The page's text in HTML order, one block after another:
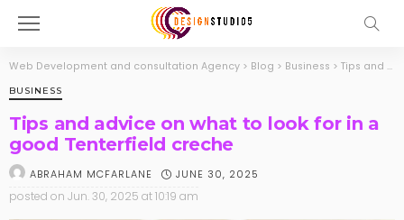
Web Development and consultation Agency > Blog > Business > Tips and advice on what to look for in a good Tenterfield creche
BUSINESS
Tips and advice on what to look for in a
good Tenterfield creche
ABRAHAM MCFARLANE JUNE 30, 2025
posted on Jun. 30, 2025 at 10:19 am